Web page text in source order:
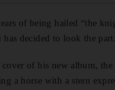
of being hailed “the
has decided to look the part.
cover of his new album, the
a horse with a stern